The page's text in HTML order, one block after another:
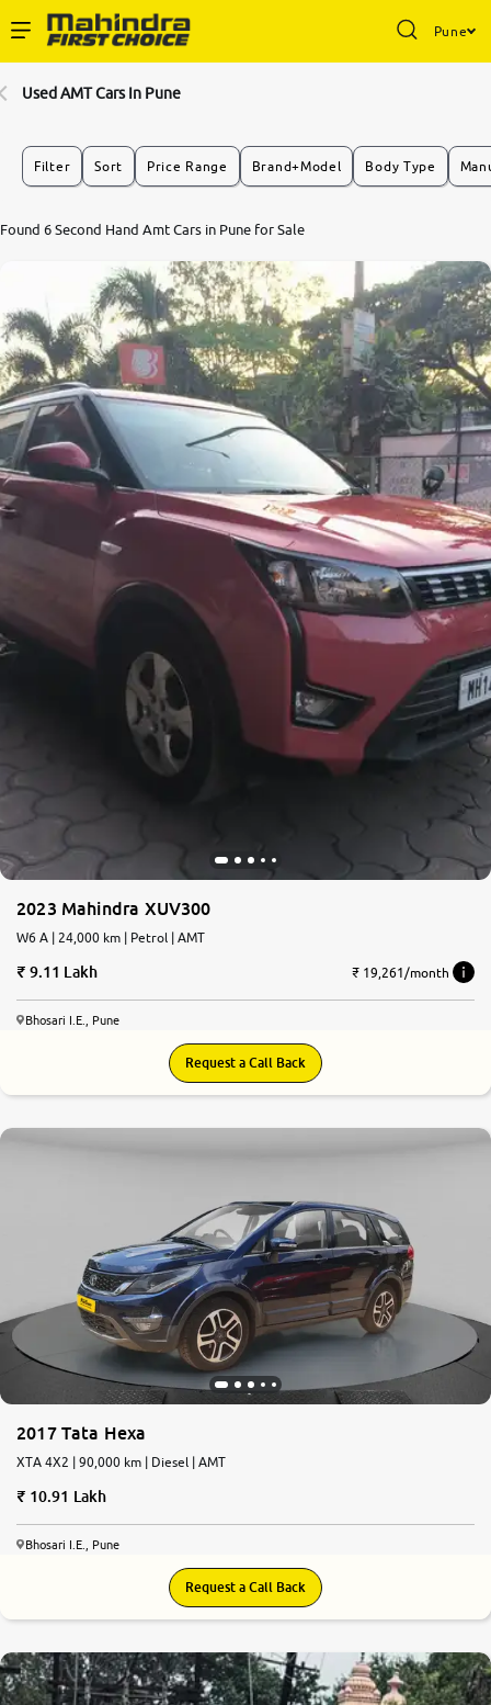
Pune
Buy Used Cars
Partner with Us
About Us
More
-9930565555
Used AMT Cars In Pune
Filter Sort Price Range Brand+Model Body Type
Found 6 Second Hand Amt Cars in Pune for Sale
2023 Mahindra XUV300
W6 A | 24,000 km | Petrol | AMT
9.11 Lakh ₹ 19,261/month
Bhosari I.E., Pune
Request a Call Back
2017 Tata Hexa
XTA 4X2 | 90,000 km | Diesel | AMT
10.91 Lakh
Bhosari I.E., Pune
Request a Call Back